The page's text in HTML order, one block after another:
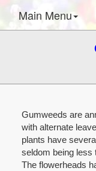
Main Menu
Gumweeds are
with alternate
plants have
seldom being less
The flowerheads